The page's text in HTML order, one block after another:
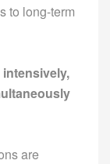
to long-term
are